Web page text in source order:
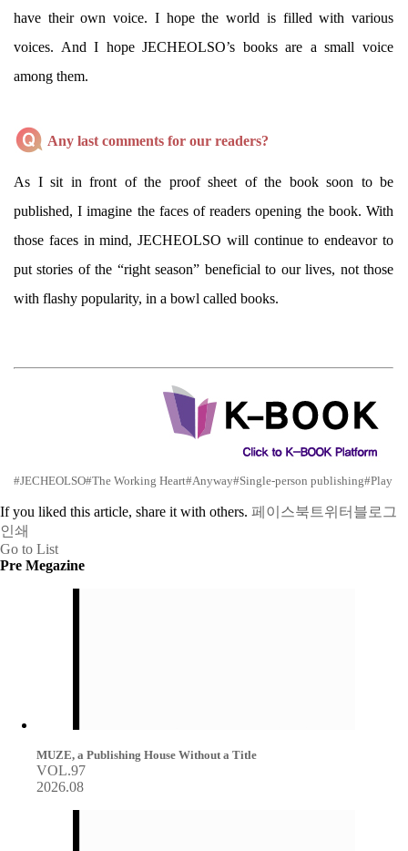
have their own voice. I hope the world is filled with various
voices. And I hope JECHEOLSO’s books are a small voice
among them.
Any last comments for our readers?
As I sit in front of the proof sheet of the book soon to be
published, I imagine the faces of readers opening the book. With
those faces in mind, JECHEOLSO will continue to endeavor to
put stories of the “right season” beneficial to our lives, not those
with flashy popularity, in a bowl called books.
#JECHEOLSO#The Working Heart#Anyway#Single-person publishing#Play
If you liked this article, share it with others. 페이스북 트위터 블로그
인쇄
Go to List
Pre Megazine
MUZE, a Publishing House Without a Title
VOL.97
2026.08